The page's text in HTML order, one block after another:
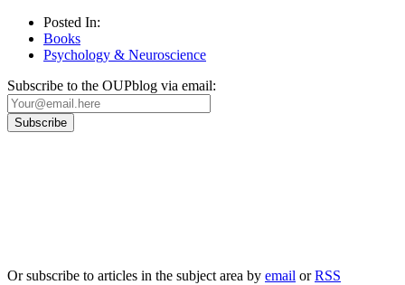
Posted In:
Books
Psychology & Neuroscience
Subscribe to the OUPblog via email:
Or subscribe to articles in the subject area by email orRSS